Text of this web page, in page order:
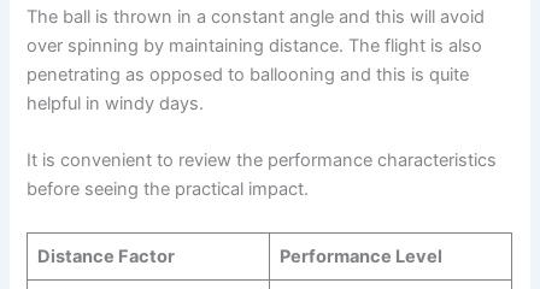
The ball is thrown in a constant angle and this will avoid
over spinning by maintaining distance. The flight is also
penetrating as opposed to ballooning and this is quite
helpful in windy days.
It is convenient to review the performance characteristics
before seeing the practical impact.
Distance Factor Performance Level